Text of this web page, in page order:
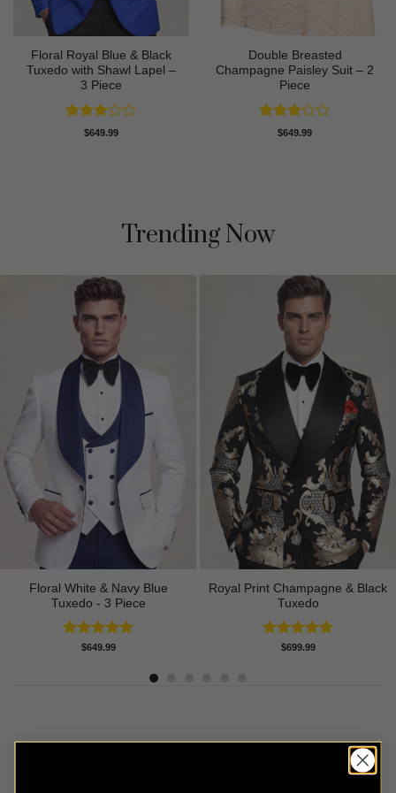
Floral Royal Blue & Black
Tuxedo with Shawl Lapel –
3 Piece
Rated
$649.99
Double Breasted
Champagne Paisley Suit – 2
Piece
Rated
$649.99
Trending Now
Floral White & Navy Blue
Tuxedo - 3 Piece
Rated5.00
$649.99
Royal Print Champagne & Black
Tuxedo
Rated4.83
$699.99